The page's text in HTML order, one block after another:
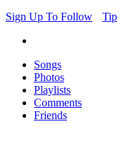
Sign Up To Follow
Tip
Songs
Photos
Playlists
Comments
Friends